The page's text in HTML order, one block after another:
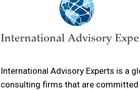
International Advisory Experts is a
consulting firms that are